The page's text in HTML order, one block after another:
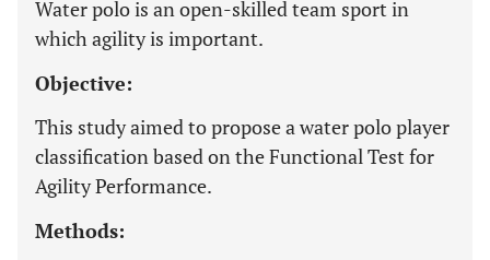
Water polo is an open-skilled team sport in
which agility is important.
Objective:
This study aimed to propose a water polo player
classification based on the Functional Test for
Agility Performance.
Methods: